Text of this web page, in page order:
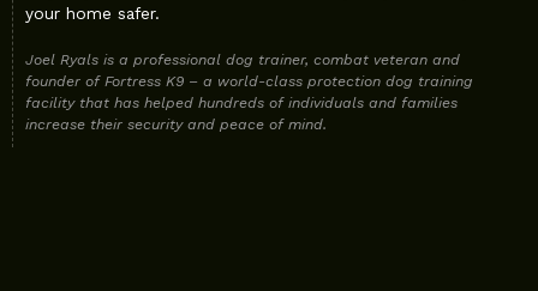
your home safer.
Joel Ryals is a professional dog trainer, combat veteran and
founder of Fortress K9 – a world-class protection dog training
facility that has helped hundreds of individuals and families
increase their security and peace of mind.